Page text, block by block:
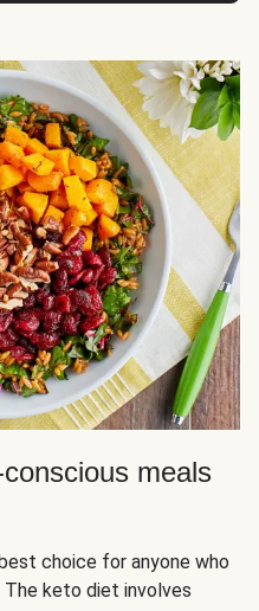
meals
choice for anyone who
keto diet involves